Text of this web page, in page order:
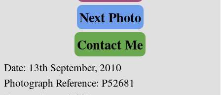
Next Photo
Contact Me
Date: 13th September, 2010
Photograph Reference: P52681